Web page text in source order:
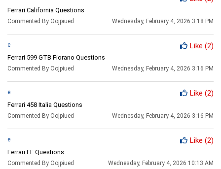
Ferrari California Questions
Commented By Oojpiued Wednesday, February 4, 2026 3:18 PM
e Like (2)
Ferrari 599 GTB Fiorano Questions
Commented By Oojpiued Wednesday, February 4, 2026 3:16 PM
e Like (2)
Ferrari 458 Italia Questions
Commented By Oojpiued Wednesday, February 4, 2026 3:16 PM
e Like (2)
Ferrari FF Questions
Commented By Oojpiued Wednesday, February 4, 2026 10:13 AM